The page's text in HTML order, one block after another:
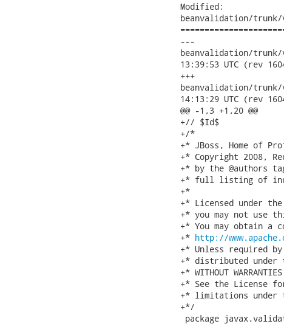
Modified:
beanvalidation/
---
beanvalidation/trunk/
13:39:53 UTC (rev
+++
beanvalidation/trunk/
14:13:29 UTC (rev
@@ -1,3 +1,20 @@
+// $Id$
+/*
+* JBoss, Home of
+* Copyright 2008,
+* by the @authors
+* full listing of
+*
+* Licensed under
+* you may not use
+* You may obtain a
+* http://
+* Unless required
+* distributed under
+* WITHOUT
+* See the License
+* limitations under
+*/
package